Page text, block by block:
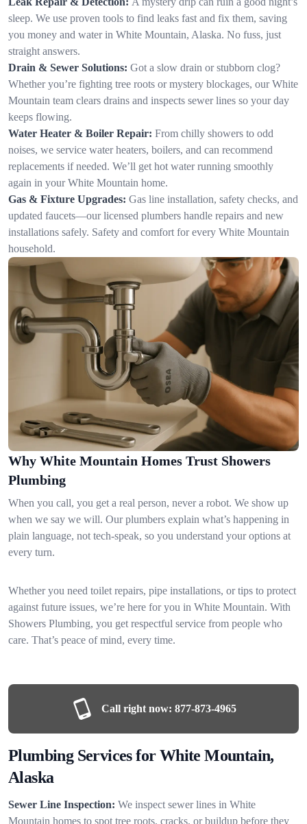
sleep. We use proven tools to find leaks fast and fix them, saving
you money and water in White Mountain, Alaska. No fuss, just
straight answers.
Drain & Sewer Solutions: Got a slow drain or stubborn clog?
Whether you’re fighting tree roots or mystery blockages, our White
Mountain team clears drains and inspects sewer lines so your day
keeps flowing.
Water Heater & Boiler Repair: From chilly showers to odd
noises, we service water heaters, boilers, and can recommend
replacements if needed. We’ll get hot water running smoothly
again in your White Mountain home.
Gas & Fixture Upgrades: Gas line installation, safety checks, and
updated faucets—our licensed plumbers handle repairs and new
installations safely. Safety and comfort for every White Mountain
household.
Why White Mountain Homes Trust Showers
Plumbing
When you call, you get a real person, never a robot. We show up
when we say we will. Our plumbers explain what’s happening in
plain language, not tech-speak, so you understand your options at
every turn.
Whether you need toilet repairs, pipe installations, or tips to protect
against future issues, we’re here for you in White Mountain. With
Showers Plumbing, you get respectful service from people who
care. That’s peace of mind, every time.
Call right now: 877-873-4965
Plumbing Services for White Mountain,
Alaska
Sewer Line Inspection: We inspect sewer lines in White
Mountain homes to spot tree roots, cracks, or buildup before they